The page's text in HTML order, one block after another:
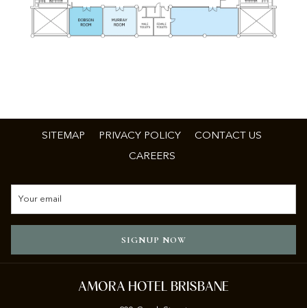
SITEMAP PRIVACY POLICY
CONTACT US
CAREERS
SIGNUP NOW
AMORA HOTEL BRISBANE